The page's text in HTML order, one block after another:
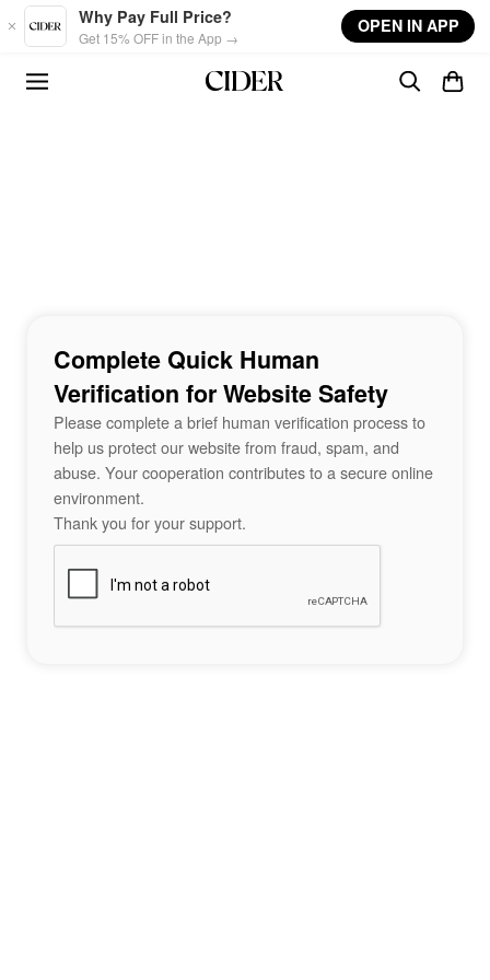
Skip to main content
Why Pay Full Price?
Get 15% OFF in the App →
OPEN IN APP
Complete Quick Human
Verification for Website Safety
Please complete a brief human verification process to
help us protect our website from fraud, spam, and
abuse. Your cooperation contributes to a secure online
environment.
Thank you for your support.